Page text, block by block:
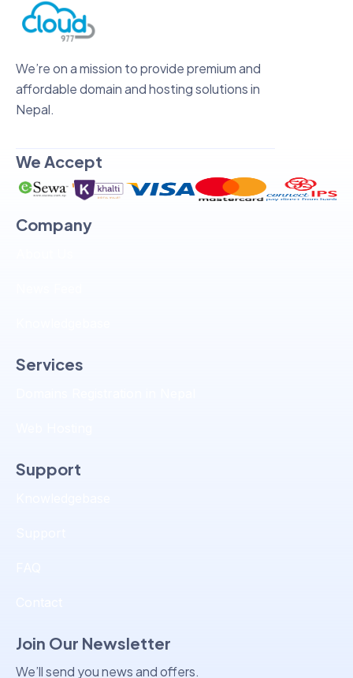
We’re on a mission to provide premium and
affordable domain and hosting solutions in
Nepal.
We Accept
Company
Services
Support
Join Our Newsletter
We’ll send you news and offers.